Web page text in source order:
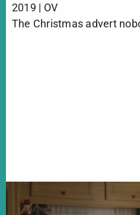
2019 | OV
The Christmas advert